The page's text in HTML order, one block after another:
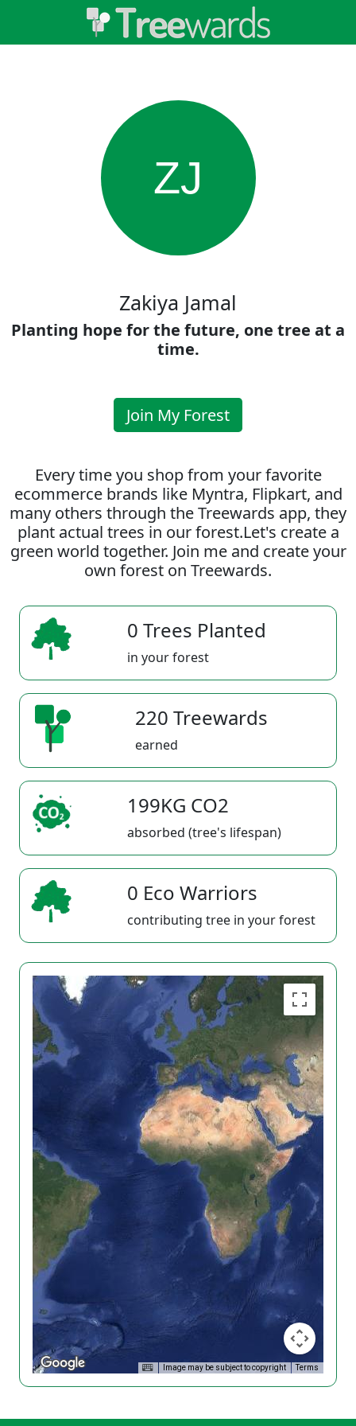
ZJ
Zakiya Jamal
Planting hope for the future, one tree at a
time.
Join My Forest
Every time you shop from your favorite
ecommerce brands like Myntra, Flipkart, and
many others through the Treewards app, they
plant actual trees in our forest.Let's create a
green world together. Join me and create your
own forest on Treewards.
0 Trees Planted
in your forest
220 Treewards
earned
199KG CO2
absorbed (tree's lifespan)
0 Eco Warriors
contributing tree in your forest
Image may be subject to copyright Terms